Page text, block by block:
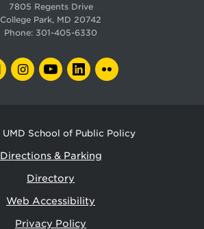
7805 Regents Drive
College Park, MD 20742
Phone: 301-405-6330
FACEBOOKINSTAGRAMYOUTUBELINKEDIN
UMD School of Public Policy
Directions & Parking
Directory
Web Accessibility
Privacy Policy